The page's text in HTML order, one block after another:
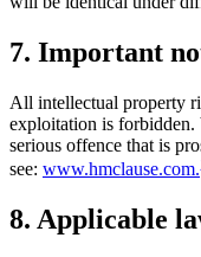
7. Important
All intellectual property
exploitation is forbidden.
serious offence that is
see: www.hmclause.com.
8. Applicable